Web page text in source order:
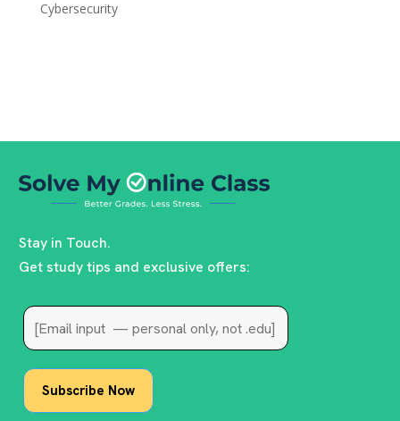
Cybersecurity
Stay in Touch.
Get study tips and exclusive offers: